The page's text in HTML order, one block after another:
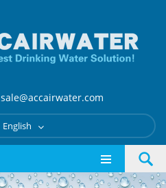
sale@accairwater.com
English